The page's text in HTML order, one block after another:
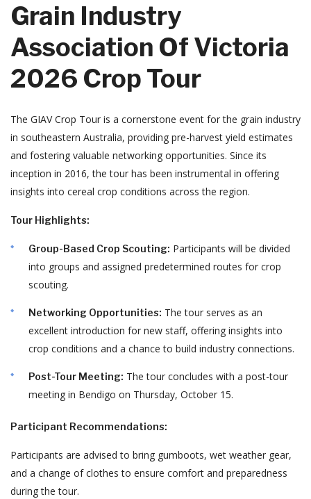
Grain Industry
Association Of Victoria
2026 Crop Tour
The GIAV Crop Tour is a cornerstone event for the grain industry
in southeastern Australia, providing pre-harvest yield estimates
and fostering valuable networking opportunities. Since its
inception in 2016, the tour has been instrumental in offering
insights into cereal crop conditions across the region.
Tour Highlights:
Group-Based Crop Scouting: Participants will be divided
into groups and assigned predetermined routes for crop
scouting.
Networking Opportunities: The tour serves as an
excellent introduction for new staff, offering insights into
crop conditions and a chance to build industry connections.
Post-Tour Meeting: The tour concludes with a post-tour
meeting in Bendigo on Thursday, October 15.
Participant Recommendations:
Participants are advised to bring gumboots, wet weather gear,
and a change of clothes to ensure comfort and preparedness
during the tour.